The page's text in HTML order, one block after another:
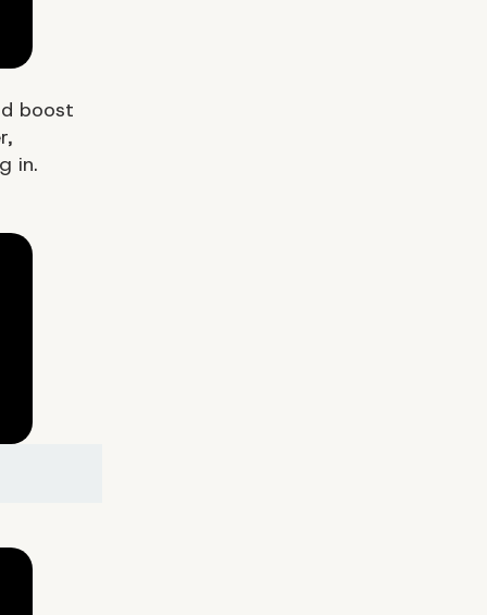
boost
in.